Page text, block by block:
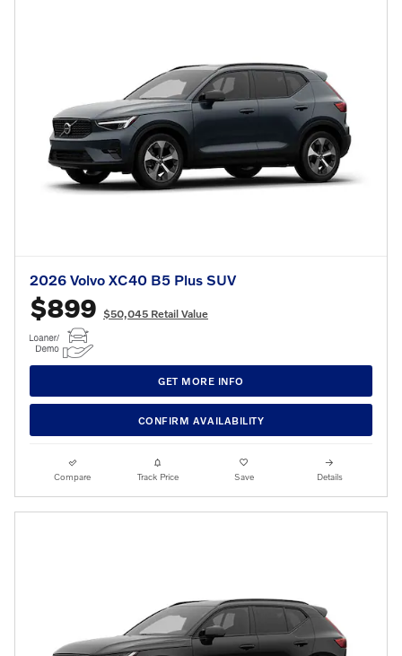
2026 Volvo XC40 B5 Plus SUV
$899 $50,045 Retail Value
GET MORE INFO
CONFIRM AVAILABILITY
Compare Track Price Save Details